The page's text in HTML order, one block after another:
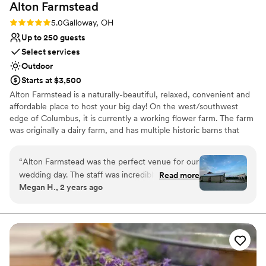
Alton Farmstead
Rating: 5.0 (3 reviews)
5.0Galloway, OH
Up to 250 guests
Select services
Outdoor
Starts at $3,500
Alton Farmstead is a naturally-beautiful, relaxed, convenient and
affordable place to host your big day! On the west/southwest
edge of Columbus, it is currently a working flower farm. The farm
was originally a dairy farm, and has multiple historic barns that
Multiple event spaces
Has a dance floor to dance the night away
Best for events with big guest lists
No in-house lighting and sound packages available
No on-premises lodging options
“Alton Farmstead was the perfect venue for our
wedding day. The staff was incredibly helpful,
serving as an extra set of hands when needed,
process. Natalie was extremely responsive
during the booking process, which was smooth
and organized, and she continued to be timely
and informative with her communication leading
Read more
Megan H., 2 years ago